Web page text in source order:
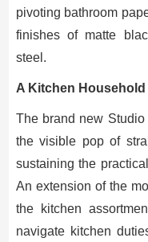
pivoting bathroom
finishes of matte
steel.
A Kitchen Household
The brand new
the visible pop of
sustaining the
An extension of the
the kitchen
navigate kitchen